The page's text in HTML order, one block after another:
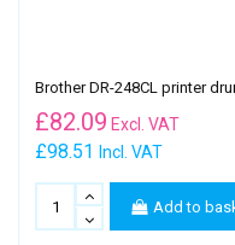
Brother DR-248CL printer
£98.51 Incl. VAT
£82.09 Excl. VAT
Add to